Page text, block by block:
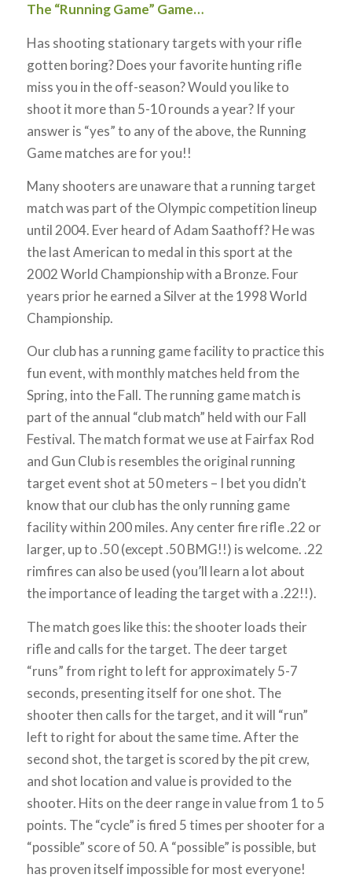
The “Running Game” Game…
Has shooting stationary targets with your rifle
gotten boring? Does your favorite hunting rifle
miss you in the off-season? Would you like to
shoot it more than 5-10 rounds a year? If your
answer is “yes” to any of the above, the Running
Game matches are for you!!
Many shooters are unaware that a running target
match was part of the Olympic competition lineup
until 2004. Ever heard of Adam Saathoff? He was
the last American to medal in this sport at the
2002 World Championship with a Bronze. Four
years prior he earned a Silver at the 1998 World
Championship.
Our club has a running game facility to practice this
fun event, with monthly matches held from the
Spring, into the Fall. The running game match is
part of the annual “club match” held with our Fall
Festival. The match format we use at Fairfax Rod
and Gun Club is resembles the original running
target event shot at 50 meters – I bet you didn’t
know that our club has the only running game
facility within 200 miles. Any center fire rifle .22 or
larger, up to .50 (except .50 BMG!!) is welcome. .22
rimfires can also be used (you’ll learn a lot about
the importance of leading the target with a .22!!).
The match goes like this: the shooter loads their
rifle and calls for the target. The deer target
“runs” from right to left for approximately 5-7
seconds, presenting itself for one shot. The
shooter then calls for the target, and it will “run”
left to right for about the same time. After the
second shot, the target is scored by the pit crew,
and shot location and value is provided to the
shooter. Hits on the deer range in value from 1 to 5
points. The “cycle” is fired 5 times per shooter for a
“possible” score of 50. A “possible” is possible, but
has proven itself impossible for most everyone!